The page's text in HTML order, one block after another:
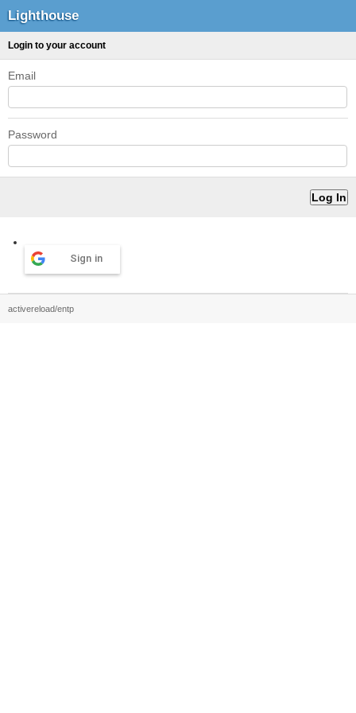
Lighthouse
Login to your account
Email
Password
Sign in
activereload/entp